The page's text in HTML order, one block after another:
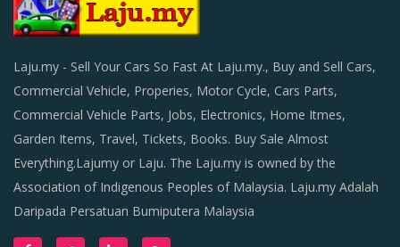
Laju.my - Sell Your Cars So Fast At Laju.my., Buy and Sell Cars,
Commercial Vehicle, Properies, Motor Cycle, Cars Parts,
Commercial Vehicle Parts, Jobs, Electronics, Home Itmes,
Garden Items, Travel, Tickets, Books. Buy Sale Almost
Everything.Lajumy or Laju. The Laju.my is owned by the
Association of Indigenous Peoples of Malaysia. Laju.my Adalah
Daripada Persatuan Bumiputera Malaysia